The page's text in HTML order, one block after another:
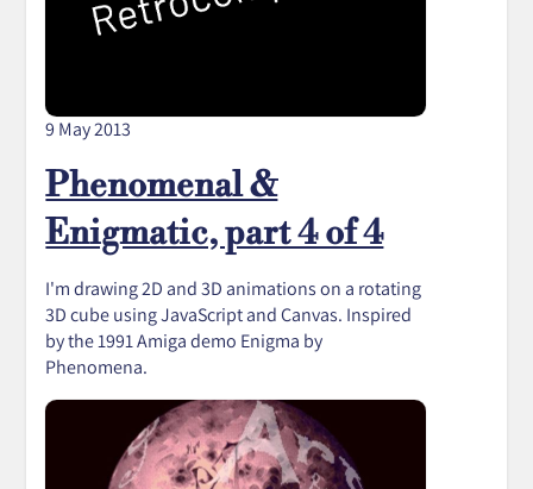
9 May 2013
Phenomenal &
Enigmatic, part 4 of 4
I'm drawing 2D and 3D animations on a rotating
3D cube using JavaScript and Canvas. Inspired
by the 1991 Amiga demo Enigma by
Phenomena.